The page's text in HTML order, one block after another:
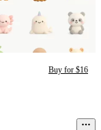
Buy for $16